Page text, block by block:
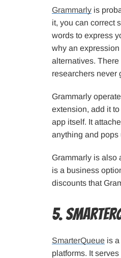
Grammarly is
it, you can correct
words to express
why an
alternatives.
researchers never
Grammarly
extension, add it
app itself. It
anything and pops
Grammarly is also
is a business
discounts that
5.
SmarterQueue is
platforms. It